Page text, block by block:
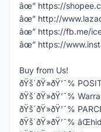
âœ” https://
âœ” http://
âœ” https://fb.me/
âœ” https://
Buy from Us!
ðŸš´ðŸ»ðŸ’¯%
ðŸš´ðŸ»ðŸ’¯%
ðŸš´ðŸ»ðŸ’¯%
ðŸš´ðŸ»ðŸ’¯%